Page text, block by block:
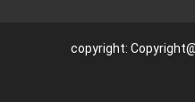
copyright: